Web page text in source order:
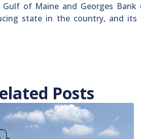
of Maine and Georges
state in the country, and its
Posts